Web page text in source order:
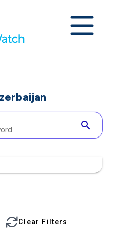
search
Clear Filters